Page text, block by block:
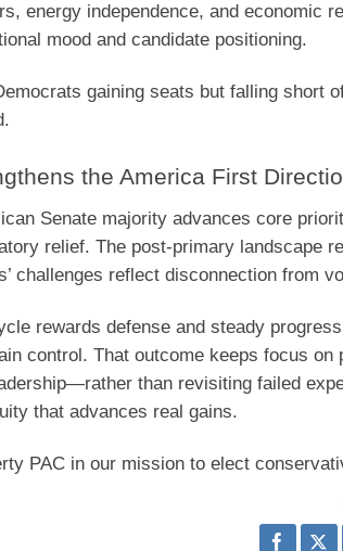
energy independence, and economic
mood and candidate positioning.
gaining seats but falling short
the America First
Senate majority advances core
relief. The post-primary landscape
challenges reflect disconnection from
rewards defense and steady
control. That outcome keeps focus
than revisiting failed
that advances real gains.
PAC in our mission to elect